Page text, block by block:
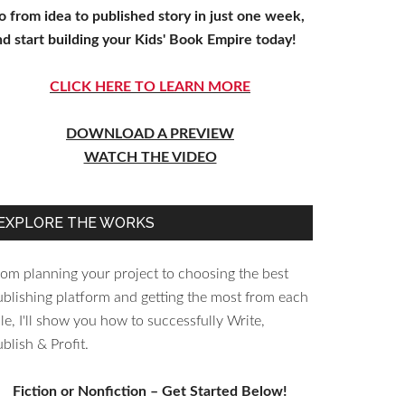
from idea to published story in just one week,
start building your Kids' Book Empire today!
CLICK HERE TO LEARN MORE
DOWNLOAD A PREVIEW
WATCH THE VIDEO
THE WORKS
planning your project to choosing the best
platform and getting the most from each
I'll show you how to successfully Write,
& Profit.
Fiction or Nonfiction – Get Started Below!